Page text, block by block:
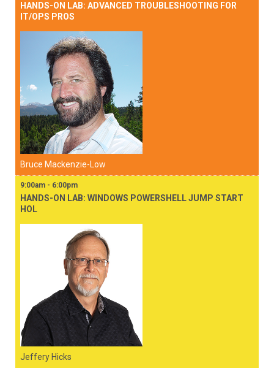
HANDS-ON LAB: ADVANCED TROUBLESHOOTING FOR
IT/OPS PROS
Bruce Mackenzie-Low
9:00am - 6:00pm
HANDS-ON LAB: WINDOWS POWERSHELL JUMP START
HOL
Jeffery Hicks